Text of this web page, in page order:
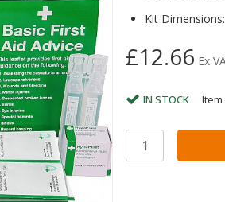
Kit
£12.66 Ex
IN STOCK Item